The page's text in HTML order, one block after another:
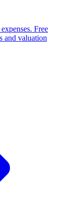
Free
and valuation